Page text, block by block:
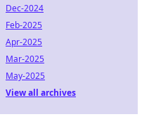
Dec-2024
Feb-2025
Apr-2025
Mar-2025
May-2025
View all archives